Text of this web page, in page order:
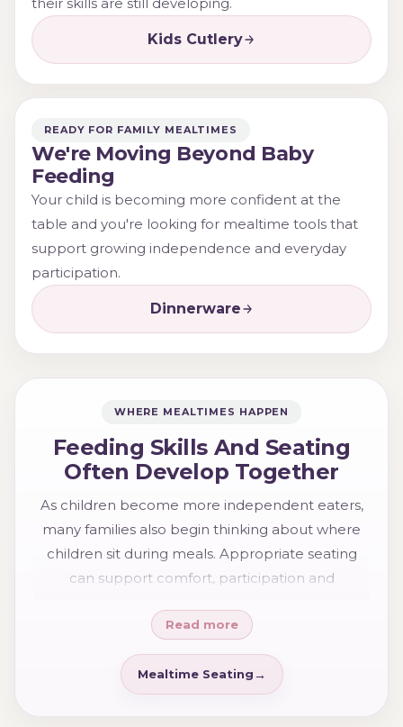
Kids Cutlery
READY FOR FAMILY MEALTIMES
We're Moving Beyond Baby
Feeding
Your child is becoming more confident at the
table and you're looking for mealtime tools that
support growing independence and everyday
participation.
Dinnerware
WHERE MEALTIMES HAPPEN
Feeding Skills And Seating
Often Develop Together
As children become more independent eaters,
many families also begin thinking about where
children sit during meals. Appropriate seating
can support comfort, participation and
naturally in family mealtimes.
Read more
Mealtime Seating